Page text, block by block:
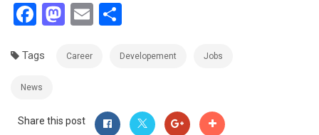
Facebook
Mastodon
Email
Tags Career Developement Jobs
News
Share this post